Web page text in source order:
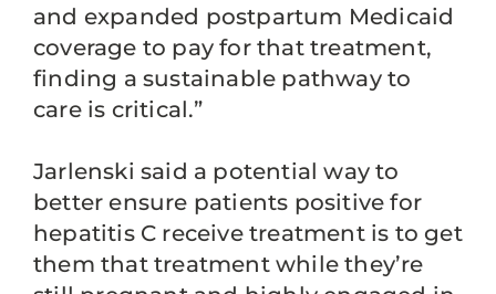
and expanded postpartum Medicaid
coverage to pay for that treatment,
finding a sustainable pathway to
care is critical.”
Jarlenski said a potential way to
better ensure patients positive for
hepatitis C receive treatment is to get
them that treatment while they’re